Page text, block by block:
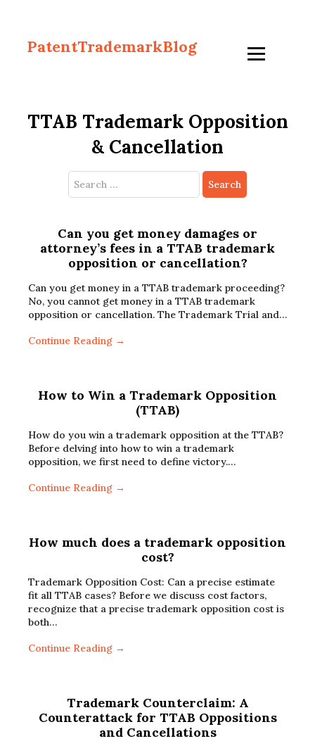
PatentTrademarkBlog
TTAB Trademark Opposition
& Cancellation
Search
for:
Can you get money damages or
attorney’s fees in a TTAB trademark
opposition or cancellation?
Can you get money in a TTAB trademark proceeding?
No, you cannot get money in a TTAB trademark
opposition or cancellation. The Trademark Trial and…
Continue Reading →
How to Win a Trademark Opposition
(TTAB)
How do you win a trademark opposition at the TTAB?
Before delving into how to win a trademark
opposition, we first need to define victory.…
Continue Reading →
How much does a trademark opposition
cost?
Trademark Opposition Cost: Can a precise estimate
fit all TTAB cases? Before we discuss cost factors,
recognize that a precise trademark opposition cost is
both…
Continue Reading →
Trademark Counterclaim: A
Counterattack for TTAB Oppositions
and Cancellations